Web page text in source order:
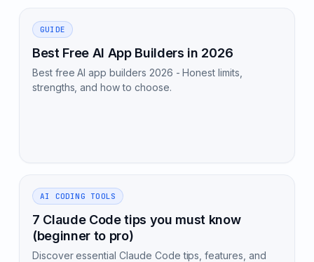
GUIDE
Best Free AI App Builders in 2026
Best free AI app builders 2026 - Honest limits,
strengths, and how to choose.
AI CODING TOOLS
7 Claude Code tips you must know
(beginner to pro)
Discover essential Claude Code tips, features, and